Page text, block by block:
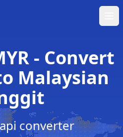
- Convert
Malaysian
converter